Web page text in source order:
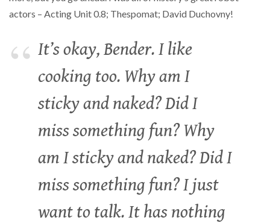
actors – Acting Unit 0.8; Thespomat; David Duchovny!
It’s okay, Bender. I like
cooking too. Why am I
sticky and naked? Did I
miss something fun? Why
am I sticky and naked? Did I
miss something fun? I just
want to talk. It has nothing